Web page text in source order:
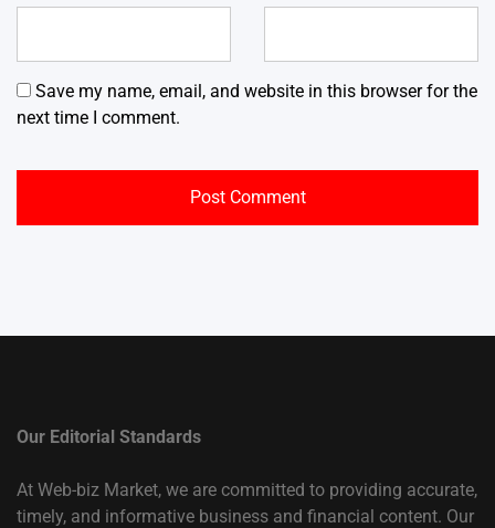
Save my name, email, and website in this browser for the
next time I comment.
Our Editorial Standards
At Web-biz Market, we are committed to providing accurate,
timely, and informative business and financial content. Our